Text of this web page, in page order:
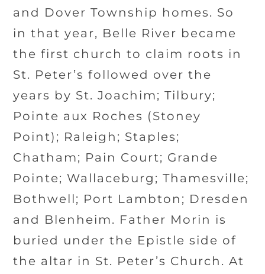
and Dover Township homes. So
in that year, Belle River became
the first church to claim roots in
St. Peter’s followed over the
years by St. Joachim; Tilbury;
Pointe aux Roches (Stoney
Point); Raleigh; Staples;
Chatham; Pain Court; Grande
Pointe; Wallaceburg; Thamesville;
Bothwell; Port Lambton; Dresden
and Blenheim. Father Morin is
buried under the Epistle side of
the altar in St. Peter’s Church. At